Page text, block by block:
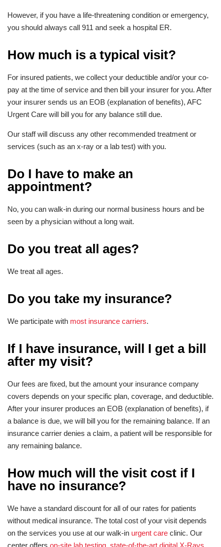
However, if you have a life-threatening condition or emergency,
you should always call 911 and seek a hospital ER.
How much is a typical visit?
For insured patients, we collect your deductible and/or your co-
pay at the time of service and then bill your insurer for you. After
your insurer sends us an EOB (explanation of benefits), AFC
Urgent Care will bill you for any balance still due.
Our staff will discuss any other recommended treatment or
services (such as an x-ray or a lab test) with you.
Do I have to make an
appointment?
No, you can walk-in during our normal business hours and be
seen by a physician without a long wait.
Do you treat all ages?
We treat all ages.
Do you take my insurance?
We participate with most insurance carriers.
If I have insurance, will I get a bill
after my visit?
Our fees are fixed, but the amount your insurance company
covers depends on your specific plan, coverage, and deductible.
After your insurer produces an EOB (explanation of benefits), if
a balance is due, we will bill you for the remaining balance. If an
insurance carrier denies a claim, a patient will be responsible for
any remaining balance.
How much will the visit cost if I
have no insurance?
We have a standard discount for all of our rates for patients
without medical insurance. The total cost of your visit depends
on the services you use at our walk-in urgent care clinic. Our
center offers on-site lab testing state-of-the-art digital X-Rays